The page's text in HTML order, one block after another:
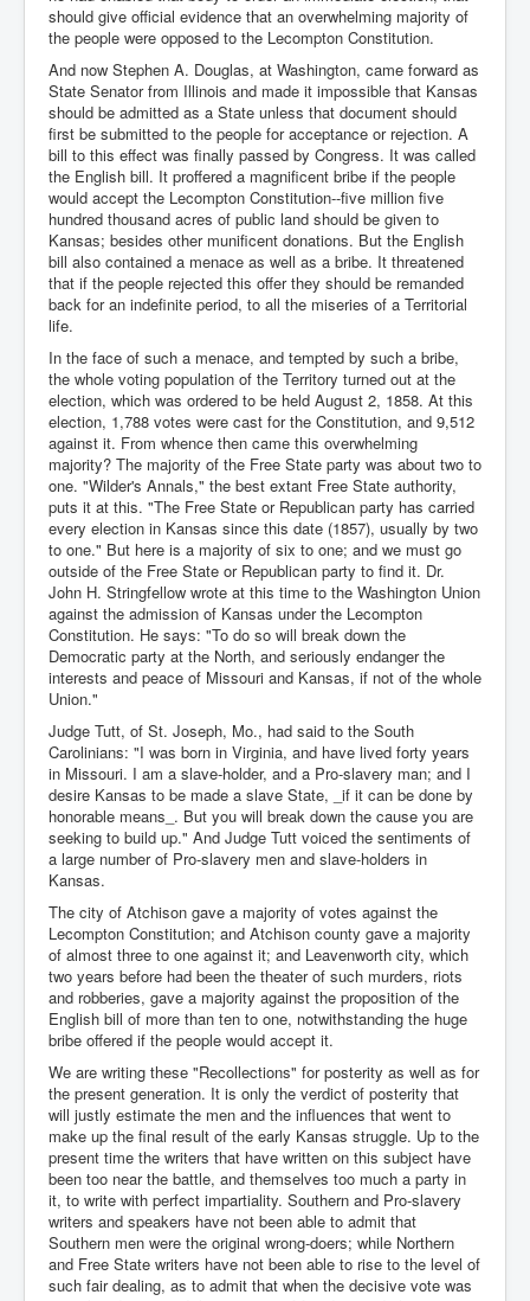
should give official evidence that an overwhelming majority of
the people were opposed to the Lecompton Constitution.
And now Stephen A. Douglas, at Washington, came forward as
State Senator from Illinois and made it impossible that Kansas
should be admitted as a State unless that document should
first be submitted to the people for acceptance or rejection. A
bill to this effect was finally passed by Congress. It was called
the English bill. It proffered a magnificent bribe if the people
would accept the Lecompton Constitution--five million five
hundred thousand acres of public land should be given to
Kansas; besides other munificent donations. But the English
bill also contained a menace as well as a bribe. It threatened
that if the people rejected this offer they should be remanded
back for an indefinite period, to all the miseries of a Territorial
life.
In the face of such a menace, and tempted by such a bribe,
the whole voting population of the Territory turned out at the
election, which was ordered to be held August 2, 1858. At this
election, 1,788 votes were cast for the Constitution, and 9,512
against it. From whence then came this overwhelming
majority? The majority of the Free State party was about two to
one. "Wilder's Annals," the best extant Free State authority,
puts it at this. "The Free State or Republican party has carried
every election in Kansas since this date (1857), usually by two
to one." But here is a majority of six to one; and we must go
outside of the Free State or Republican party to find it. Dr.
John H. Stringfellow wrote at this time to the Washington Union
against the admission of Kansas under the Lecompton
Constitution. He says: "To do so will break down the
Democratic party at the North, and seriously endanger the
interests and peace of Missouri and Kansas, if not of the whole
Union."
Judge Tutt, of St. Joseph, Mo., had said to the South
Carolinians: "I was born in Virginia, and have lived forty years
in Missouri. I am a slave-holder, and a Pro-slavery man; and I
desire Kansas to be made a slave State, _if it can be done by
honorable means_. But you will break down the cause you are
seeking to build up." And Judge Tutt voiced the sentiments of
a large number of Pro-slavery men and slave-holders in
Kansas.
The city of Atchison gave a majority of votes against the
Lecompton Constitution; and Atchison county gave a majority
of almost three to one against it; and Leavenworth city, which
two years before had been the theater of such murders, riots
and robberies, gave a majority against the proposition of the
English bill of more than ten to one, notwithstanding the huge
bribe offered if the people would accept it.
We are writing these "Recollections" for posterity as well as for
the present generation. It is only the verdict of posterity that
will justly estimate the men and the influences that went to
make up the final result of the early Kansas struggle. Up to the
present time the writers that have written on this subject have
been too near the battle, and themselves too much a party in
it, to write with perfect impartiality. Southern and Pro-slavery
writers and speakers have not been able to admit that
Southern men were the original wrong-doers; while Northern
and Free State writers have not been able to rise to the level of
such fair dealing, as to admit that when the decisive vote was